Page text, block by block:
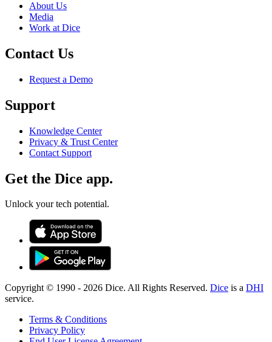
About Us
Media
Work at Dice
Contact Us
Request a Demo
Support
Knowledge Center
Privacy & Trust Center
Contact Support
Get the Dice app.
Unlock your tech potential.
Copyright © 1990 - 2026 Dice. All Rights Reserved. Dice is a DHI
service.
Terms & Conditions
Privacy Policy